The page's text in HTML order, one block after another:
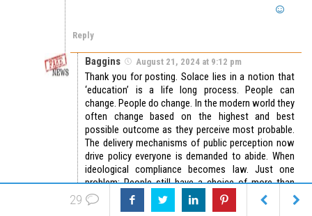
Reply
Baggins August 21, 2024 at 9:12 pm
Thank you for posting. Solace lies in a notion that
‘education’ is a life long process. People can
change. People do change. In the modern world they
often change based on the highest and best
possible outcome as they perceive most probable.
The delivery mechanisms of public perception now
drive policy everyone is demanded to abide. When
ideological compliance becomes law. Just one
problem; People still have a choice of more than
one informational channel or technical app
subscription.
29